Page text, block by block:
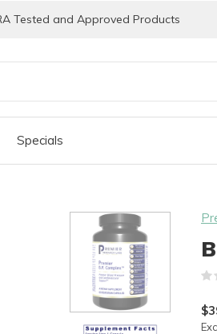
Specials
Tested and Approved Products